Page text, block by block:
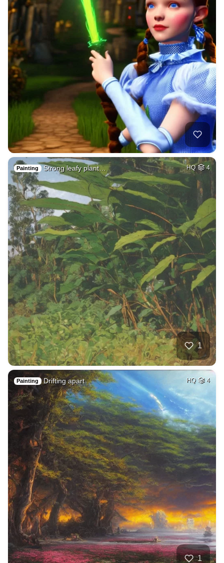
Painting Strong leafy plant… HQ 4
1
Painting Drifting apart HQ 4
1